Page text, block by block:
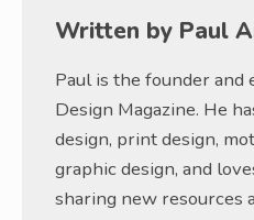
Written by Paul
Paul is the founder and
Design Magazine. He
design, print design,
graphic design, and
sharing new resources